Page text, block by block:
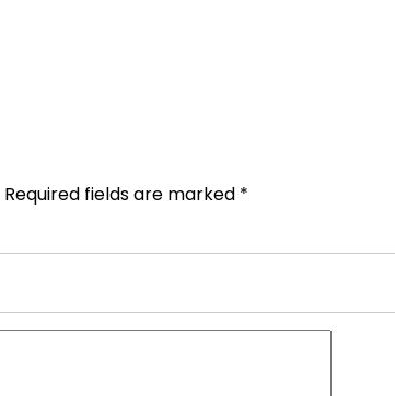
Required fields are marked *